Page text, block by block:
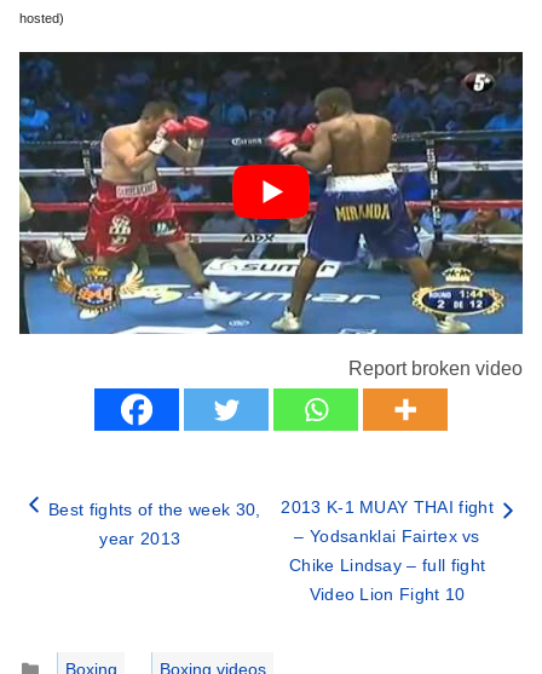
hosted)
Report broken video
Best fights of the week 30,
year 2013
2013 K-1 MUAY THAI fight
– Yodsanklai Fairtex vs
Chike Lindsay – full fight
Video Lion Fight 10
Categories
Boxing Boxing videos